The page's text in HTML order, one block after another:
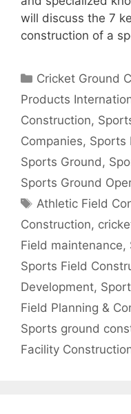
will discuss the 7
construction of a
Categories
Cricket Ground
Products
Construction,
Companies, Sports
Sports Ground ,
Sports Ground
Tags
Athletic Field
Construction,
Field maintenance,
Sports Field
Development,
Field Planning &
Sports ground
Facility